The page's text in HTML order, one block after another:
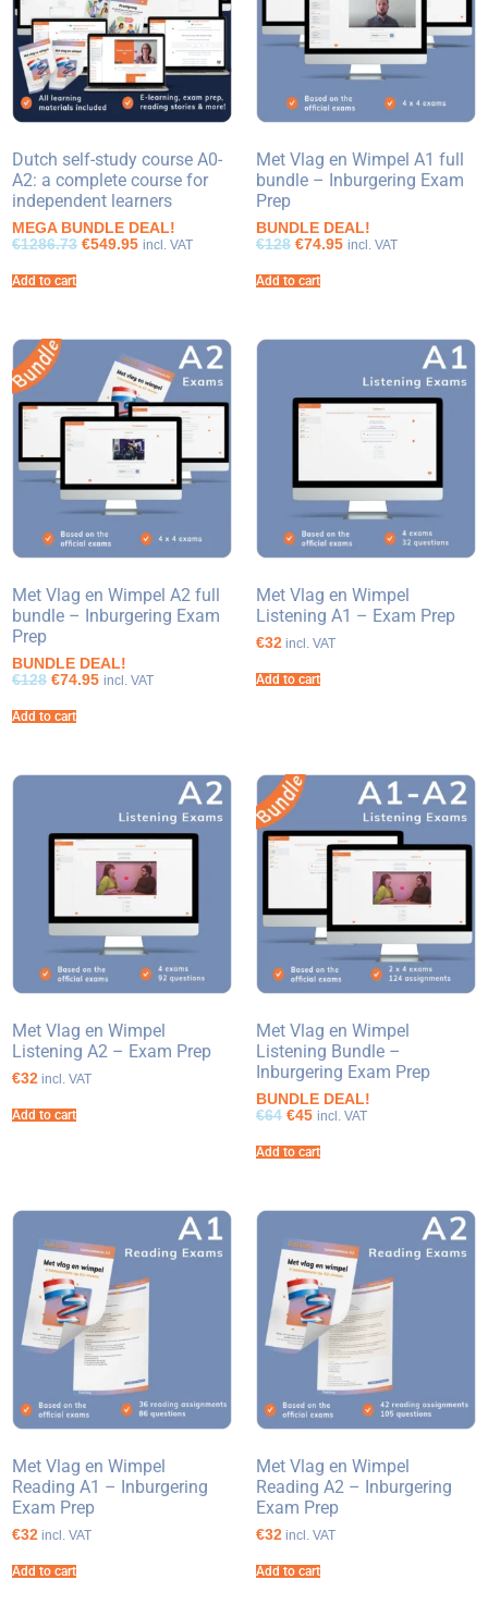
Dutch self-study course A0-
A2: a complete course for
independent learners
MEGA BUNDLE DEAL!
€1286.73 €549.95 incl. VAT
Add to cart
Met Vlag en Wimpel A1 full
bundle – Inburgering Exam
Prep
BUNDLE DEAL!
€128 €74.95 incl. VAT
Add to cart
Met Vlag en Wimpel A2 full
bundle – Inburgering Exam
Prep
BUNDLE DEAL!
€128 €74.95 incl. VAT
Add to cart
Met Vlag en Wimpel
Listening A1 – Exam Prep
€32 incl. VAT
Add to cart
Met Vlag en Wimpel
Listening A2 – Exam Prep
€32 incl. VAT
Add to cart
Met Vlag en Wimpel
Listening Bundle –
Inburgering Exam Prep
BUNDLE DEAL!
€64 €45 incl. VAT
Add to cart
Met Vlag en Wimpel
Reading A1 – Inburgering
Exam Prep
€32 incl. VAT
Add to cart
Met Vlag en Wimpel
Reading A2 – Inburgering
Exam Prep
€32 incl. VAT
Add to cart